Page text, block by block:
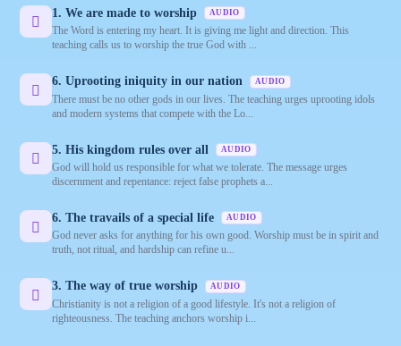
1. We are made to worship AUDIO
The Word is entering my heart. It is giving me light and direction. This
teaching calls us to worship the true God with ...
6. Uprooting iniquity in our nation AUDIO
There must be no other gods in our lives. The teaching urges uprooting idols
and modern systems that compete with the Lo...
5. His kingdom rules over all AUDIO
God will hold us responsible for what we tolerate. The message urges
discernment and repentance: reject false prophets a...
6. The travails of a special life AUDIO
God never asks for anything for his own good. Worship must be in spirit and
truth, not ritual, and hardship can refine u...
3. The way of true worship AUDIO
Christianity is not a religion of a good lifestyle. It's not a religion of
righteousness. The teaching anchors worship i...